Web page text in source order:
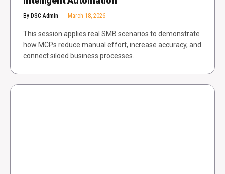
By DSC Admin March 18, 2026
This session applies real SMB scenarios to demonstrate
how MCPs reduce manual effort, increase accuracy, and
connect siloed business processes.